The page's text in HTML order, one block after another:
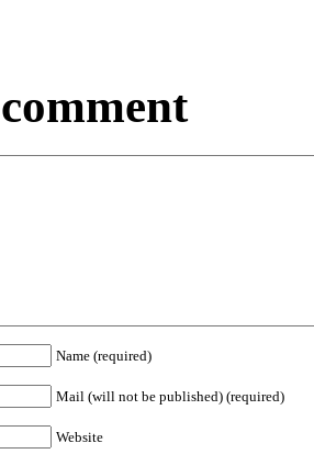
Name (required)
Mail (will not be published) (required)
Website